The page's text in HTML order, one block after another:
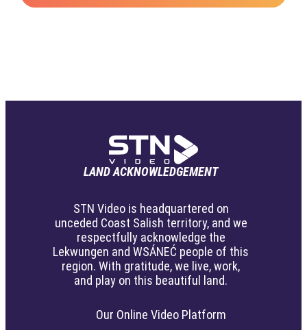
LAND ACKNOWLEDGEMENT
STN Video is headquartered on
unceded Coast Salish territory, and we
respectfully acknowledge the
Lekwungen and WSÁNEĆ people of this
region. With gratitude, we live, work,
and play on this beautiful land.
Our Online Video Platform